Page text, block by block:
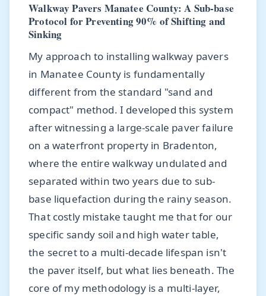
Walkway Pavers Manatee County: A Sub-base
Protocol for Preventing 90% of Shifting and
Sinking
My approach to installing walkway pavers
in Manatee County is fundamentally
different from the standard "sand and
compact" method. I developed this system
after witnessing a large-scale paver failure
on a waterfront property in Bradenton,
where the entire walkway undulated and
separated within two years due to sub-
base liquefaction during the rainy season.
That costly mistake taught me that for our
specific sandy soil and high water table,
the secret to a multi-decade lifespan isn't
the paver itself, but what lies beneath. The
core of my methodology is a multi-layer,